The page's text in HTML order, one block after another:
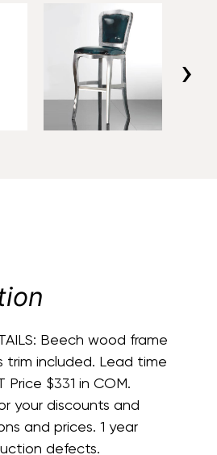
›
Beech wood frame
trim included. Lead time
Price $331 in COM.
your discounts and
and prices. 1 year
defects.